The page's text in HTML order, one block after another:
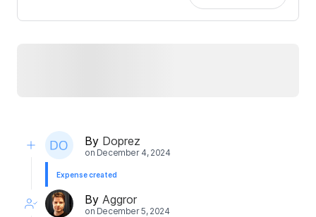
By Doprez
on December 4, 2024
Expense created
By Aggror
on December 5, 2024